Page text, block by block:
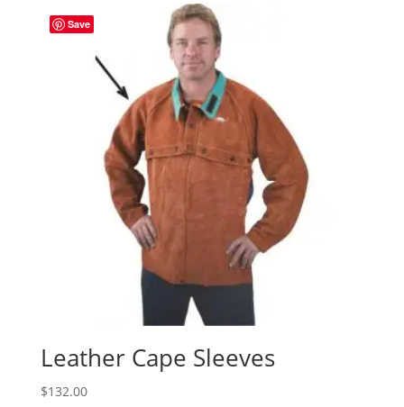
Save
Leather Cape Sleeves
$132.00